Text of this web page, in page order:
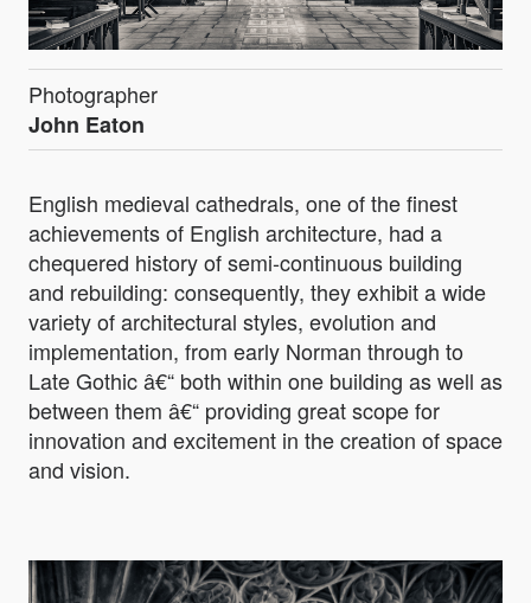
Photographer
John Eaton
English medieval cathedrals, one of the finest
achievements of English architecture, had a
chequered history of semi-continuous building
and rebuilding: consequently, they exhibit a wide
variety of architectural styles, evolution and
implementation, from early Norman through to
Late Gothic â€“ both within one building as well as
between them â€“ providing great scope for
innovation and excitement in the creation of space
and vision.